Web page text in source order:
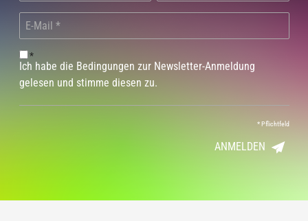
*
Ich habe die Bedingungen zur Newsletter-Anmeldung
gelesen und stimme diesen zu.
*Pflichtfeld
ANMELDEN